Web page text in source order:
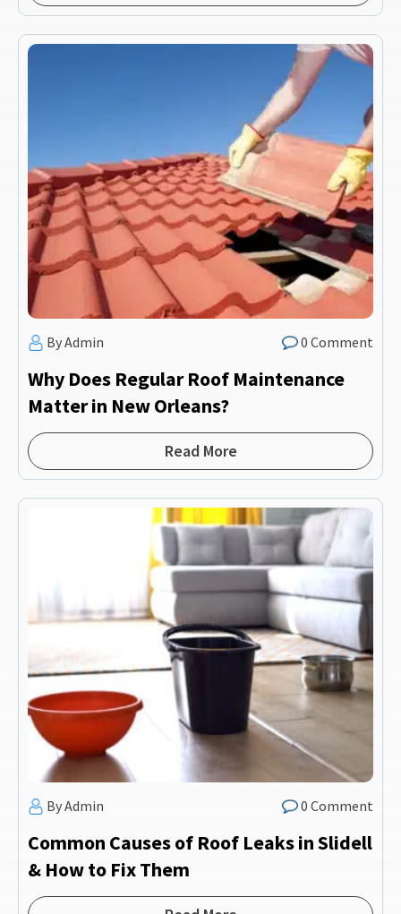
By Admin 0 Comment
Why Does Regular Roof Maintenance
Matter in New Orleans?
Read More
By Admin 0 Comment
Common Causes of Roof Leaks in Slidell
& How to Fix Them